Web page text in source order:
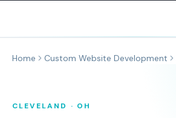
Home Custom Website Development
CLEVELAND · OH